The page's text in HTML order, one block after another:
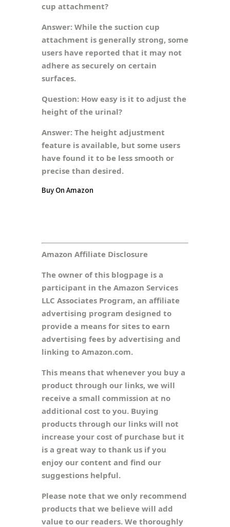
cup attachment?
Answer: While the suction cup
attachment is generally strong, some
users have reported that it may not
adhere as securely on certain
surfaces.
Question: How easy is it to adjust the
height of the urinal?
Answer: The height adjustment
feature is available, but some users
have found it to be less smooth or
precise than desired.
Buy On Amazon
Amazon Affiliate Disclosure
The owner of this blogpage is a
participant in the Amazon Services
LLC Associates Program, an affiliate
advertising program designed to
provide a means for sites to earn
advertising fees by advertising and
linking to Amazon.com.
This means that whenever you buy a
product through our links, we will
receive a small commission at no
additional cost to you. Buying
products through our links will not
increase your cost of purchase but it
is a great way to thank us if you
enjoy our content and find our
suggestions helpful.
Please note that we only recommend
products that we believe will add
value to our readers. We thoroughly